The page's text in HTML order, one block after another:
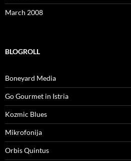
March 2008
BLOGROLL
Boneyard Media
Go Gourmet in Istria
Kozmic Blues
Mikrofonija
Orbis Quintus